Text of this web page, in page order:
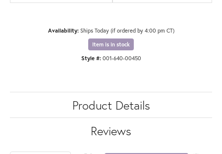
Availability: Ships Today (if ordered by 4:00 pm CT)
Item is in stock
Style #: 001-640-00450
Product Details
Reviews